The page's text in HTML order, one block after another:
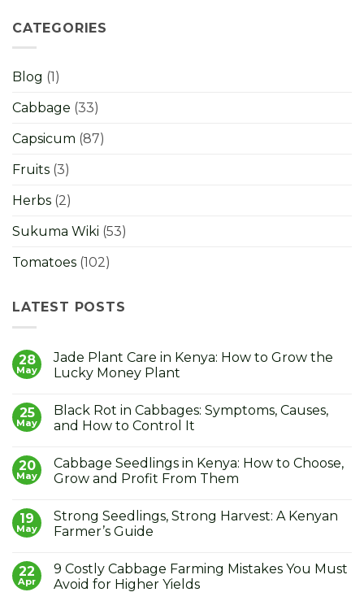
CATEGORIES
Blog (1)
Cabbage (33)
Capsicum (87)
Fruits (3)
Herbs (2)
Sukuma Wiki (53)
Tomatoes (102)
LATEST POSTS
28
May
Jade Plant Care in Kenya: How to Grow the
Lucky Money Plant
on
Plant
Kenya:
How
to
Lucky
Money
Plant
25
May
Black Rot in Cabbages: Symptoms, Causes,
and How to Control It
on
Black
Rot
Symptoms,
Causes,
and
Control
It
20
May
Cabbage Seedlings in Kenya: How to Choose,
Grow and Profit From Them
on
Cabbage
Seedlings
How
to
Choose,
19
May
Strong Seedlings, Strong Harvest: A Kenyan
Farmer’s Guide
on
Strong
Seedlings,
22
Apr
9 Costly Cabbage Farming Mistakes You Must
Avoid for Higher Yields